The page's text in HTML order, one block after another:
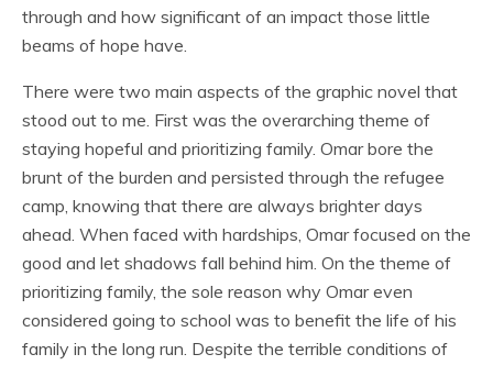
through and how significant of an impact those little
beams of hope have.
There were two main aspects of the graphic novel that
stood out to me. First was the overarching theme of
staying hopeful and prioritizing family. Omar bore the
brunt of the burden and persisted through the refugee
camp, knowing that there are always brighter days
ahead. When faced with hardships, Omar focused on the
good and let shadows fall behind him. On the theme of
prioritizing family, the sole reason why Omar even
considered going to school was to benefit the life of his
family in the long run. Despite the terrible conditions of